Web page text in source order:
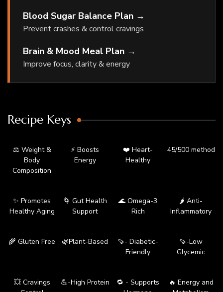
Blood Sugar Balance Plan →
Prevent crashes & control cravings
Brain & Mood Meal Plan →
Improve focus, clarity & energy
Recipe Keys
⚖️ Weight &
Body
Composition
⚡ Boosts
Energy
❤️ Heart-
Healthy
45/500 method
✨ Promotes
Healthy Aging
🌀 Gut Health
Support
🌊 Omega-3
Rich
🌶️ Anti-
Inflammatory
🌾 Gluten Free 🌿Plant-Based
🍠- Diabetic-
Friendly
🍠-Low
Glycemic
💥 Cravings
💪-High Protein
🔁 - Supports
🔥 Energy and